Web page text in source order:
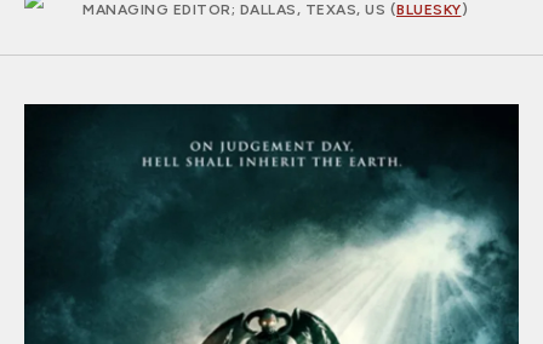
MANAGING EDITOR; DALLAS, TEXAS, US (BLUESKY)